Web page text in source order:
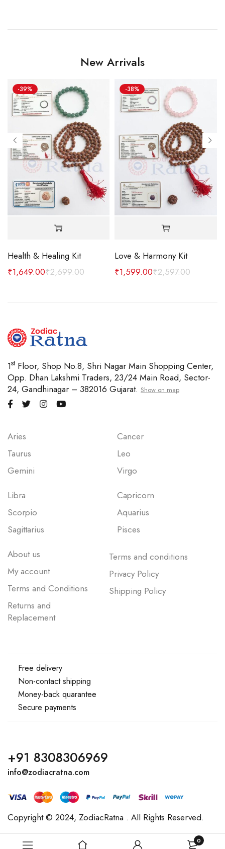
0
New Arrivals
-39%
Health & Healing Kit
₹2,699.00
₹1,649.00
-38%
Love & Harmony Kit
₹2,597.00
₹1,599.00
1st Floor, Shop No.8, Shri Nagar Main Shopping Center,
Opp. Dhan Lakshmi Traders, 23/24 Main Road, Sector-
24, Gandhinagar – 382016 Gujarat. Show on map
Aries
Taurus
Gemini
Cancer
Leo
Virgo
Libra
Scorpio
Sagittarius
Capricorn
Aquarius
Pisces
About us
My account
Terms and Conditions
Returns and
Replacement
Terms and conditions
Privacy Policy
Shipping Policy
Free delivery
Non-contact shipping
Money-back quarantee
Secure payments
+91 8308306969
info@zodiacratna.com
Copyright © 2024, ZodiacRatna . All Rights Reserved.